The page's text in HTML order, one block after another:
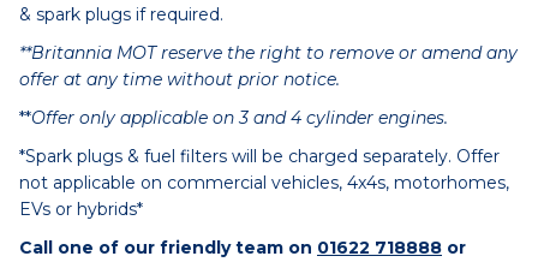
& spark plugs if required.
**Britannia MOT reserve the right to remove or amend any
offer at any time without prior notice.
**Offer only applicable on 3 and 4 cylinder engines.
*Spark plugs & fuel filters will be charged separately. Offer
not applicable on commercial vehicles, 4x4s, motorhomes,
EVs or hybrids*
Call one of our friendly team on 01622 718888 or